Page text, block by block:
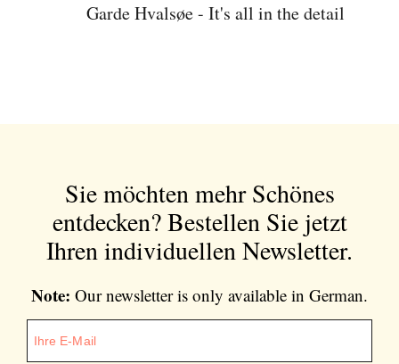
Garde Hvalsøe - It's all in the detail
Sie möchten mehr Schönes
entdecken?Bestellen Sie jetzt
Ihren individuellen Newsletter.
Note: Our newsletter is only available in German.